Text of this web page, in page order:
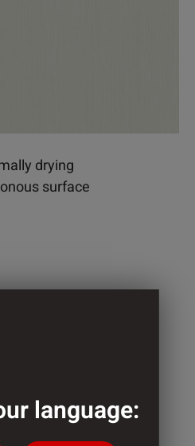
drying
surface
language: